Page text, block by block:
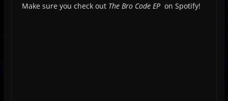
Make sure you check out The Bro Code EP on Spotify!